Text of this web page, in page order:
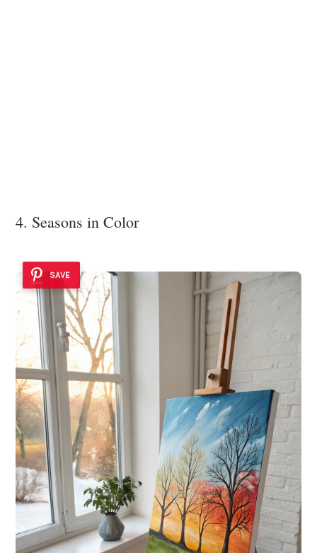
4. Seasons in Color
SAVE